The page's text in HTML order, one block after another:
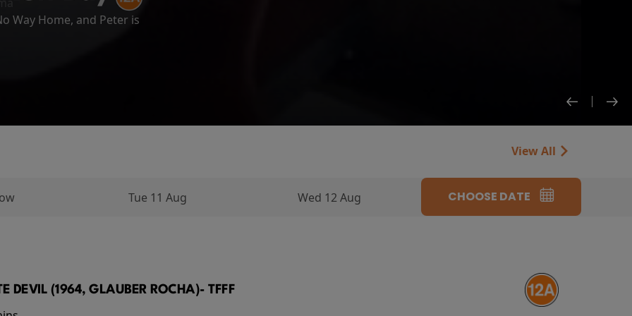
Way Home, and Peter is
on a long and perilous
his...
View All
Tue 11 Aug Wed 12 Aug CHOOSE DATE
DEVIL (1964, GLAUBER ROCHA)- TFFF